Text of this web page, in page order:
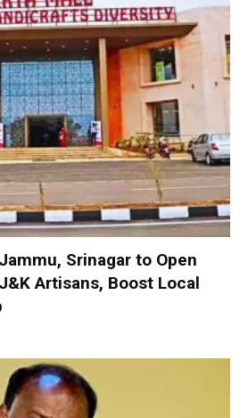
Srinagar to Open
Artisans, Boost Local